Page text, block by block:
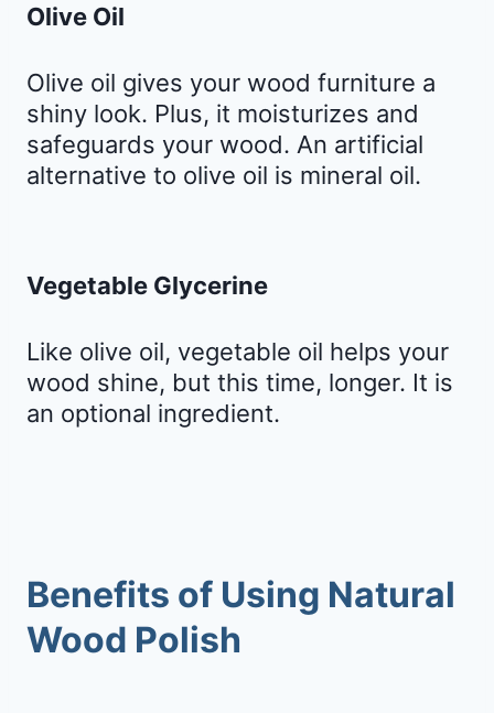
Olive Oil
Olive oil gives your wood furniture a
shiny look. Plus, it moisturizes and
safeguards your wood. An artificial
alternative to olive oil is mineral oil.
Vegetable Glycerine
Like olive oil, vegetable oil helps your
wood shine, but this time, longer. It is
an optional ingredient.
Benefits of Using Natural
Wood Polish